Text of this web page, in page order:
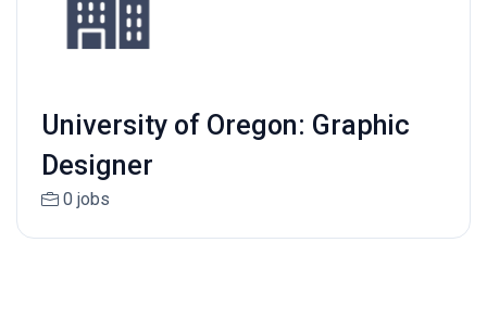
University of Oregon: Graphic
Designer
0 jobs